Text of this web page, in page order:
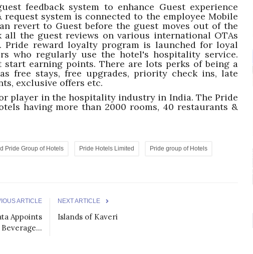
feedback system to enhance Guest experience
system is connected to the employee Mobile
revert to Guest before the guest moves out of the
the guest reviews on various international OTAs
Pride reward loyalty program is launched for loyal
who regularly use the hotel's hospitality service.
earning points. There are lots perks of being a
free stays, free upgrades, priority check ins, late
exclusive offers etc.
player in the hospitality industry in India. The Pride
having more than 2000 rooms, 40 restaurants &
Pride Group of Hotels Pride Hotels Limited Pride group of Hotels
ARTICLE
Appoints
NEXT ARTICLE
Islands of Kaveri